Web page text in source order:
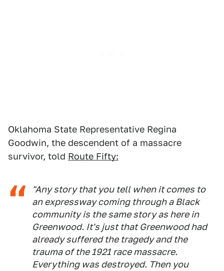
Oklahoma State Representative Regina
Goodwin, the descendent of a massacre
survivor, told Route Fifty:
"Any story that you tell when it comes to
an expressway coming through a Black
community is the same story as here in
Greenwood. It's just that Greenwood had
already suffered the tragedy and the
trauma of the 1921 race massacre.
Everything was destroyed. Then you